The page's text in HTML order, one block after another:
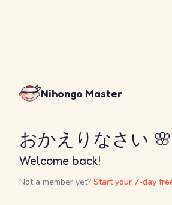
Nihongo Master
おかえりなさい 🌸
Welcome back!
Not a member yet? Start your 7-day